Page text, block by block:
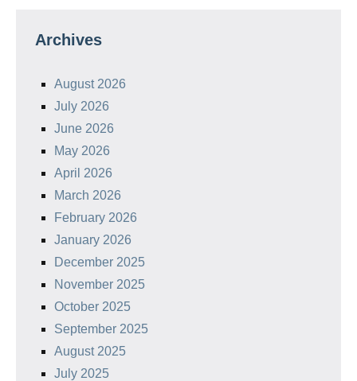
Archives
August 2026
July 2026
June 2026
May 2026
April 2026
March 2026
February 2026
January 2026
December 2025
November 2025
October 2025
September 2025
August 2025
July 2025